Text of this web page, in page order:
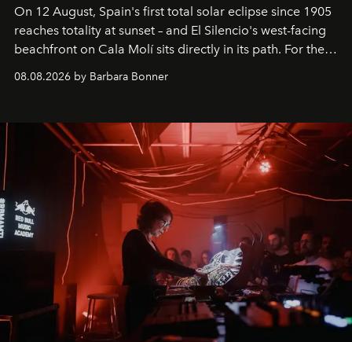
On 12 August, Spain's first total solar eclipse since 1905
reaches totality at sunset – and El Silencio's west-facing
beachfront on Cala Molí sits directly in its path. For the
occasion: a full day of music, wellness and gastronomy
by reservation only
08.08.2026 by Barbara Bonner